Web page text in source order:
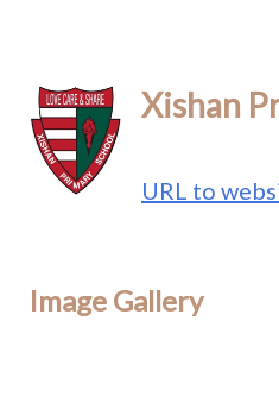
Xishan
URL to
Image Gallery